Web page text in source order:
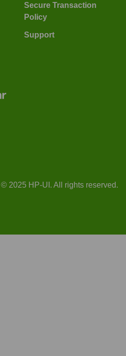
Secure Transaction
Policy
Support
© 2025 HP-UI. All rights reserved.